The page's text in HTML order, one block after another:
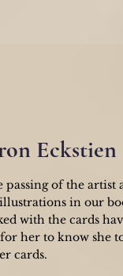
Eckstien
of the artist
in our
with the cards
her to know she
cards.